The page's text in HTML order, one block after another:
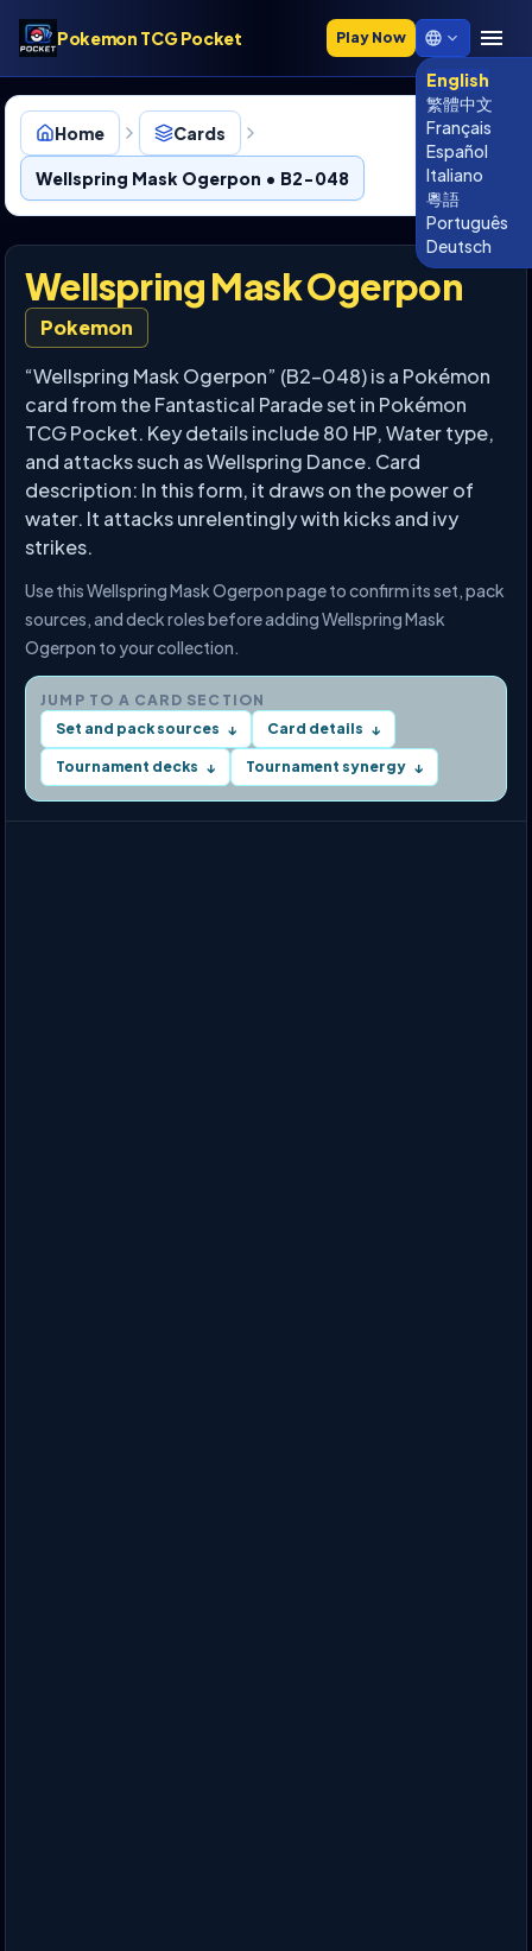
Pokemon TCG Pocket Play Now
English
繁體中文
Français
Español
Italiano
粵語
Português
Deutsch
Home Cards
Wellspring Mask Ogerpon • B2-048
Wellspring Mask Ogerpon
Pokemon
“Wellspring Mask Ogerpon” (B2-048) is a Pokémon
card from the Fantastical Parade set in Pokémon
TCG Pocket. Key details include 80 HP, Water type,
and attacks such as Wellspring Dance. Card
description: In this form, it draws on the power of
water. It attacks unrelentingly with kicks and ivy
strikes.
Use this Wellspring Mask Ogerpon page to confirm its set, pack
sources, and deck roles before adding Wellspring Mask
Ogerpon to your collection.
JUMP TO A CARD SECTION
Set and pack sources ↓ Card details ↓
Tournament decks ↓ Tournament synergy ↓